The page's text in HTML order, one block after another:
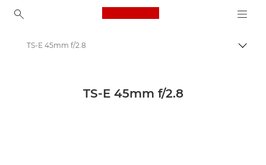
Canon Logo, back to
Canon Camera Lenses
TS-E 45mm f/2.8
TS-E 45mm f/2.8